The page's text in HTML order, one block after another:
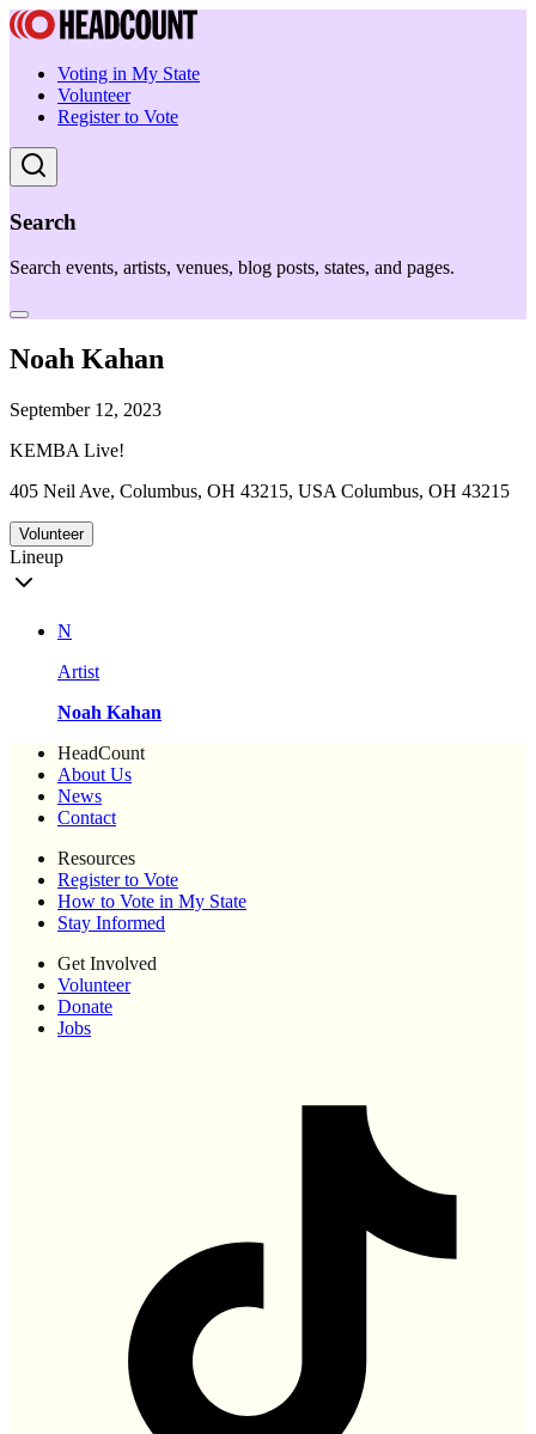
Voting in My State
Volunteer
Register to Vote
Search
Search events, artists, venues, blog posts, states, and pages.
Noah Kahan
September 12, 2023
KEMBA Live!
405 Neil Ave, Columbus, OH 43215, USA Columbus, OH 43215
Volunteer
Lineup
N
Artist
Noah Kahan
HeadCount
About Us
News
Contact
Resources
Register to Vote
How to Vote in My State
Stay Informed
Get Involved
Volunteer
Donate
Jobs